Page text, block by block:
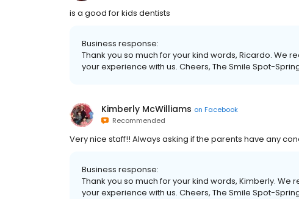
is a good for kids dentists
Business response:
Thank you so much for your kind words, Ricardo. We
your experience with us. Cheers, The Smile Spot-
Kimberly McWilliams on Facebook
Recommended
Very nice staff!! Always asking if the parents have any
Business response:
Thank you so much for your kind words, Kimberly.
your experience with us. Cheers, The Smile Spot-